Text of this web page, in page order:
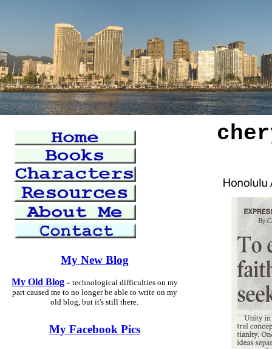
My New Blog
My Old Blog - technological difficulties on my
part caused me to no longer be able to write on my
old blog, but it's still there.
My Facebook Pics